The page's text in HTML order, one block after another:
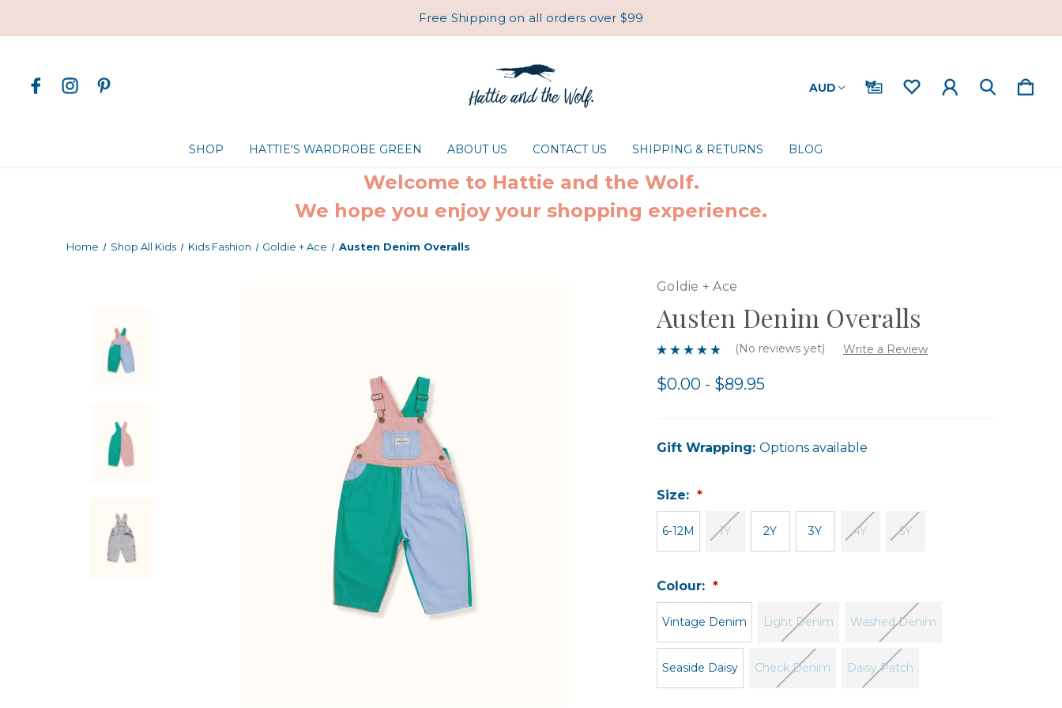
Free Shipping on all orders over $99
AUD
SHOP HATTIE'S WARDROBE GREEN ABOUT US CONTACT US SHIPPING & RETURNS BLOG
Welcome to Hattie and the Wolf.
We hope you enjoy your shopping experience.
Home Shop All Kids Kids Fashion Goldie + Ace Austen Denim Overalls
Goldie + Ace
Austen Denim Overalls
(No reviews yet) Write a Review
$0.00 - $89.95
Gift Wrapping: Options available
Size:
6-12M 1Y 2Y 3Y 4Y 5Y
Colour:
Vintage Denim Light Denim Washed Denim
Seaside Daisy Check Denim Daisy Patch